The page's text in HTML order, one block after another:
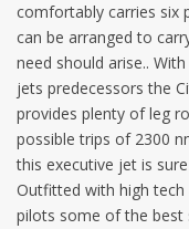
comfortably carries six
can be arranged to
need should arise..
jets predecessors the
provides plenty of leg
possible trips of 2300
this executive jet is
Outfitted with high tech
pilots some of the